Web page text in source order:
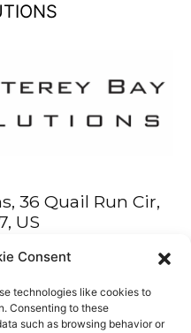
Consent
technologies like cookies to
Consenting to these
such as browsing behavior or
36 Quail Run Cir,
US